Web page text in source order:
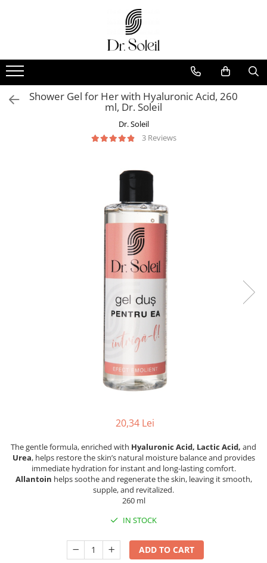
Shower Gel for Her with Hyaluronic Acid, 260
ml, Dr. Soleil
Dr. Soleil
3 Reviews
20,34 Lei
The gentle formula, enriched with Hyaluronic Acid, Lactic Acid, and
Urea, helps restore the skin’s natural moisture balance and provides
immediate hydration for instant and long-lasting comfort.
Allantoin helps soothe and regenerate the skin, leaving it smooth,
supple, and revitalized.
260 ml
IN STOCK
ADD TO CART